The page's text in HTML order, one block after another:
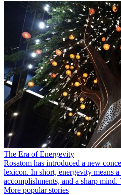
The Era of Energevity
Rosatom has introduced a new
lexicon. In short, energevity means
accomplishments, and a sharp
More popular stories